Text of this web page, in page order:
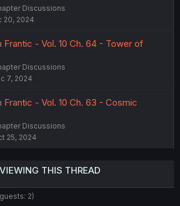
Discussions
20, 2024
Frantic - Vol. 10 Ch. 64 - Tower of
Discussions
7, 2024
Frantic - Vol. 10 Ch. 63 - Cosmic
Discussions
25, 2024
THIS THREAD
2)